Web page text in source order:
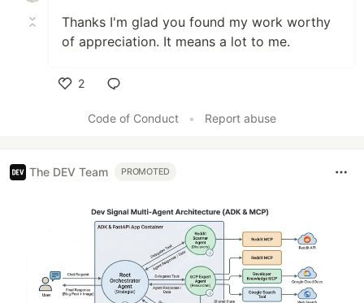
Thanks I'm glad you found my work worthy
of appreciation. It means a lot to me.
2
Code of Conduct
• Report abuse
The DEV Team PROMOTED